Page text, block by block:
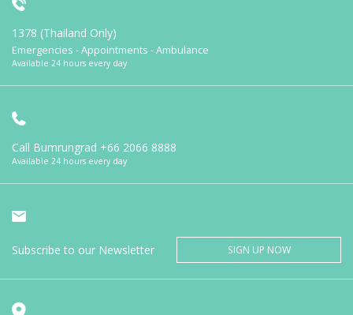
1378 (Thailand Only)
Emergencies - Appointments - Ambulance
Available 24 hours every day
Call Bumrungrad +66 2066 8888
Available 24 hours every day
Subscribe to our Newsletter SIGN UP NOW